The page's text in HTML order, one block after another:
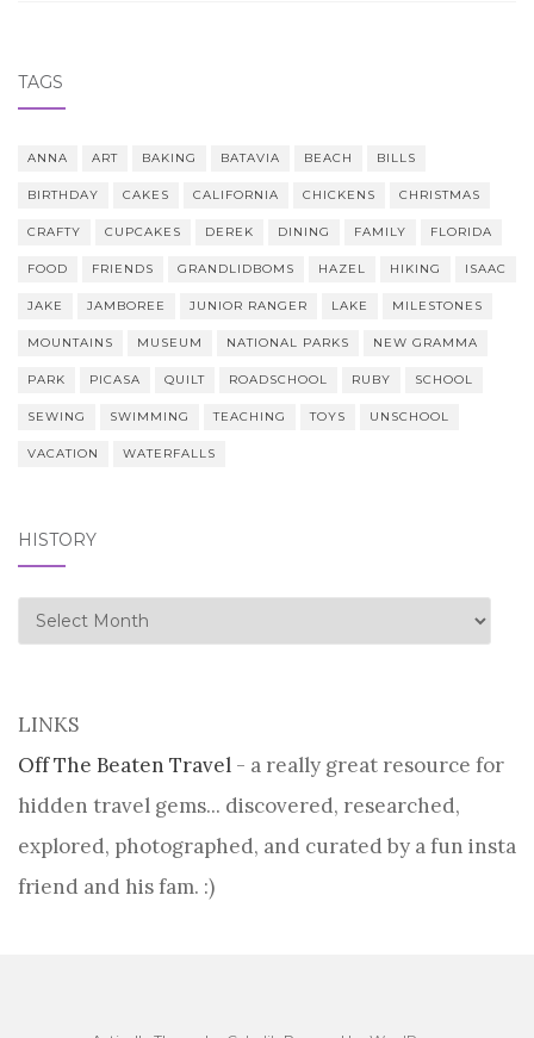
TAGS
ANNA ART BAKING BATAVIA BEACH BILLS
BIRTHDAY CAKES CALIFORNIA CHICKENS CHRISTMAS
CRAFTY CUPCAKES DEREK DINING FAMILY FLORIDA
FOOD FRIENDS GRANDLIDBOMS HAZEL HIKING ISAAC
JAKE JAMBOREE JUNIOR RANGER LAKE MILESTONES
MOUNTAINS MUSEUM NATIONAL PARKS NEW GRAMMA
PARK PICASA QUILT ROADSCHOOL RUBY SCHOOL
SEWING SWIMMING TEACHING TOYS UNSCHOOL
VACATION WATERFALLS
HISTORY
history
LINKS
Off The Beaten Travel - a really great resource for
hidden travel gems... discovered, researched,
explored, photographed, and curated by a fun insta
friend and his fam. :)